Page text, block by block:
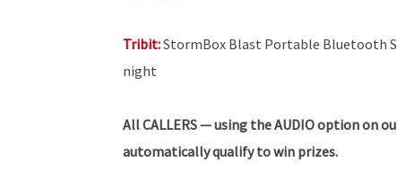
Tribit:StormBox Blast Portable Bluetooth
night
AllCALLERS — using the AUDIO option on
automatically qualify to win prizes.